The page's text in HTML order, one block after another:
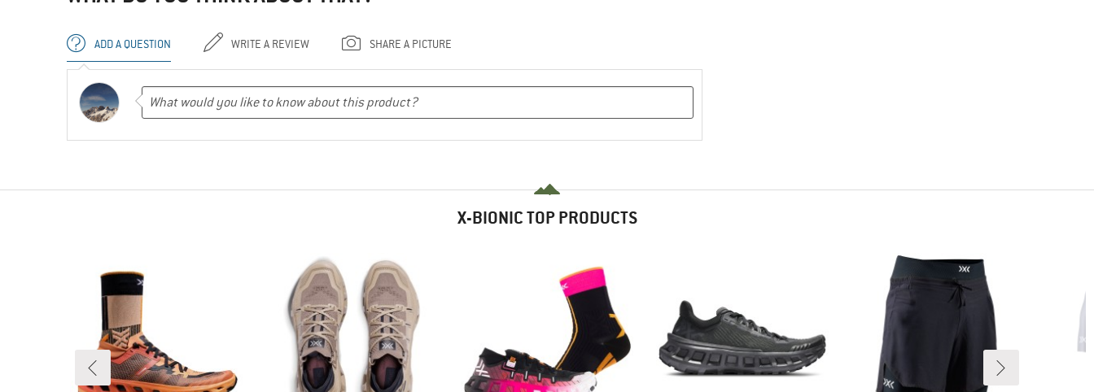
ADD A QUESTION WRITE A REVIEW SHARE A PICTURE
X-BIONIC TOP PRODUCTS